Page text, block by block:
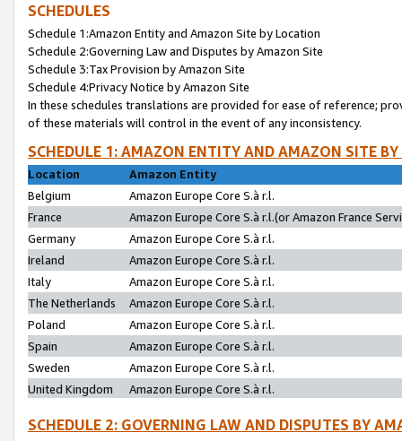
SCHEDULES
Schedule 1:Amazon Entity and Amazon Site by Location
Schedule 2:Governing Law and Disputes by Amazon Site
Schedule 3:Tax Provision by Amazon Site
Schedule 4:Privacy Notice by Amazon Site
In these schedules translations are provided for ease of reference;
of these materials will control in the event of any inconsistency.
SCHEDULE 1: AMAZON ENTITY AND AMAZON SITE
Location
Amazon Entity
Belgium
Amazon Europe Core S.à r.l.
France
Amazon Europe Core S.à r.l.(or Amazon France
Germany
Amazon Europe Core S.à r.l.
Ireland
Amazon Europe Core S.à r.l.
Italy
Amazon Europe Core S.à r.l.
The Netherlands
Amazon Europe Core S.à r.l.
Poland
Amazon Europe Core S.à r.l.
Spain
Amazon Europe Core S.à r.l.
Sweden
Amazon Europe Core S.à r.l.
United Kingdom
Amazon Europe Core S.à r.l.
SCHEDULE 2: GOVERNING LAW AND DISPUTES BY